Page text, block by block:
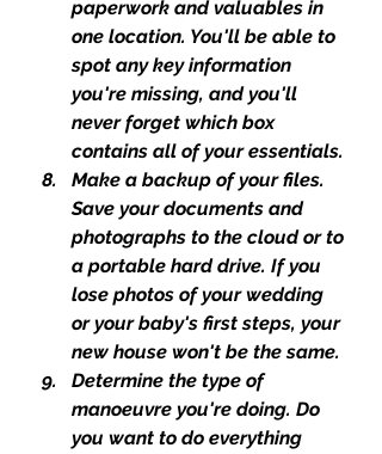
paperwork and valuables in
one location. You'll be able to
spot any key information
you're missing, and you'll
never forget which box
contains all of your essentials.
Make a backup of your files.
Save your documents and
photographs to the cloud or to
a portable hard drive. If you
lose photos of your wedding
or your baby's first steps, your
new house won't be the same.
Determine the type of
manoeuvre you're doing. Do
you want to do everything